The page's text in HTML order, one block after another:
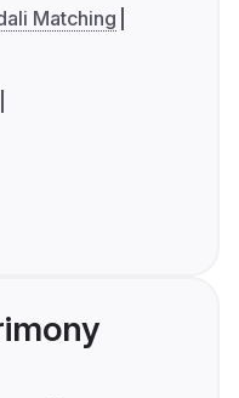
Matching